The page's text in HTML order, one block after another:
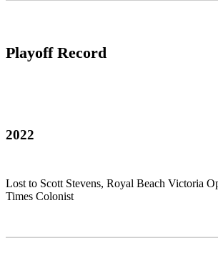
Playoff Record
2022
Lost to Scott Stevens, Royal Beach Victoria
Times Colonist